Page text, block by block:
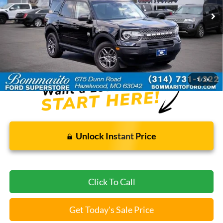
1 /56
Less
Bommarito Price: $26,920
*Bommarito Price Includes Administrative Fee
Unlock Instant Price
Click To Call
Get Today's Sale Price